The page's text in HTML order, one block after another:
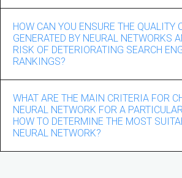
several significant advantages over
Firstly, neural networks can automate
creation process, which can
resources.
They can generate large amounts of
constant flow of quality content. In
networks can detect and utilize
text, which allows them to create
HOW CAN YOU ENSURE THE QUALITY
GENERATED BY NEURAL NETWORKS
RISK OF DETERIORATING SEARCH
RANKINGS?
networks and avoiding the risk of
deterioration requires some
WHAT ARE THE MAIN CRITERIA FOR
NEURAL NETWORK FOR A
HOW TO DETERMINE THE MOST
NEURAL NETWORK?